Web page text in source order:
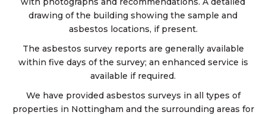
drawing of the building showing the sample and
asbestos locations, if present.
The asbestos survey reports are generally available
within five days of the survey; an enhanced service is
available if required.
We have provided asbestos surveys in all types of
properties in Nottingham and the surrounding areas for